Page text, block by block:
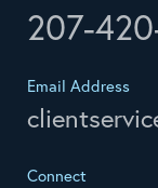
207-
Email Address
Connect